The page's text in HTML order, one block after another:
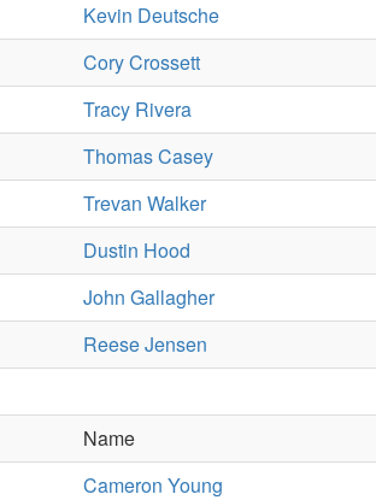
Kevin Deutsche
Cory Crossett
Tracy Rivera
Thomas Casey
Trevan Walker
Dustin Hood
John Gallagher
Reese Jensen
Name
Cameron Young